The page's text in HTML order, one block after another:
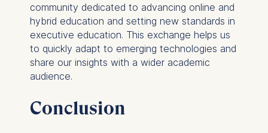
community dedicated to advancing online and
hybrid education and setting new standards in
executive education. This exchange helps us
to quickly adapt to emerging technologies and
share our insights with a wider academic
audience.
Conclusion
Marketing
Cookies that help us to
provide more relevant
advertisement banners.